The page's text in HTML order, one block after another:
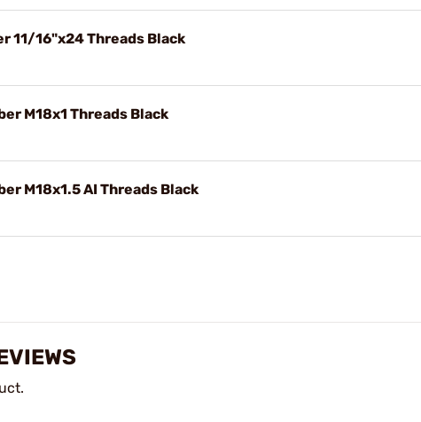
11/16"x24 Threads Black
M18x1 Threads Black
M18x1.5 AI Threads Black